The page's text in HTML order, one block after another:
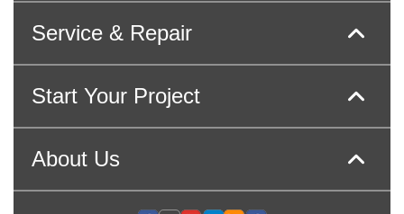
Service & Repair
Start Your Project
About Us